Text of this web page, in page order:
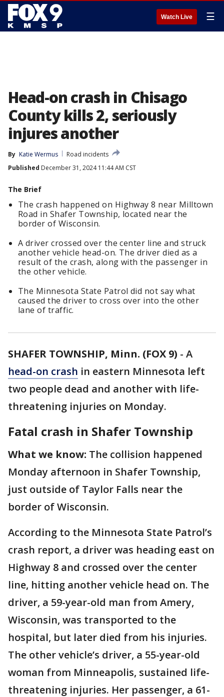
Watch Live ☰
Head-on crash in Chisago
County kills 2, seriously
injures another
By Katie Wermus
Road incidents
Published December 31, 2024 11:44 AM CST
The Brief
The crash happened on Highway 8 near Milltown
Road in Shafer Township, located near the
border of Wisconsin.
A driver crossed over the center line and struck
another vehicle head-on. The driver died as a
result of the crash, along with the passenger in
the other vehicle.
The Minnesota State Patrol did not say what
caused the driver to cross over into the other
lane of traffic.
SHAFER TOWNSHIP, Minn. (FOX 9) - A
head-on crash in eastern Minnesota left
two people dead and another with life-
threatening injuries on Monday.
Fatal crash in Shafer Township
What we know: The collision happened
Monday afternoon in Shafer Township,
just outside of Taylor Falls near the
border of Wisconsin.
According to the Minnesota State Patrol’s
crash report, a driver was heading east on
Highway 8 and crossed over the center
line, hitting another vehicle head on. The
driver, a 59-year-old man from Amery,
Wisconsin, was transported to the
hospital, but later died from his injuries.
The other vehicle’s driver, a 55-year-old
woman from Minneapolis, sustained life-
threatening injuries. Her passenger, a 61-